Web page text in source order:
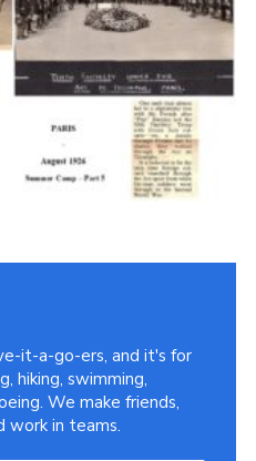
it-a-go-ers, and it's for
hiking, swimming,
We make friends,
work in teams.